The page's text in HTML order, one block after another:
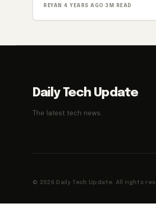
REYAN · 4 YEARS AGO · 3M READ
Daily Tech Update
The latest tech news.
© 2026 Daily Tech Update. All rights